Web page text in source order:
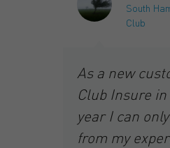
As a new
Club Insure
year I can
from my
South
Club